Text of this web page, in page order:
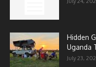
Hidden
Uganda
July 23,